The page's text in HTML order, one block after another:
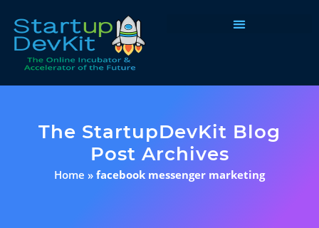
The StartupDevKit Blog
Post Archives
Home » facebook messenger marketing